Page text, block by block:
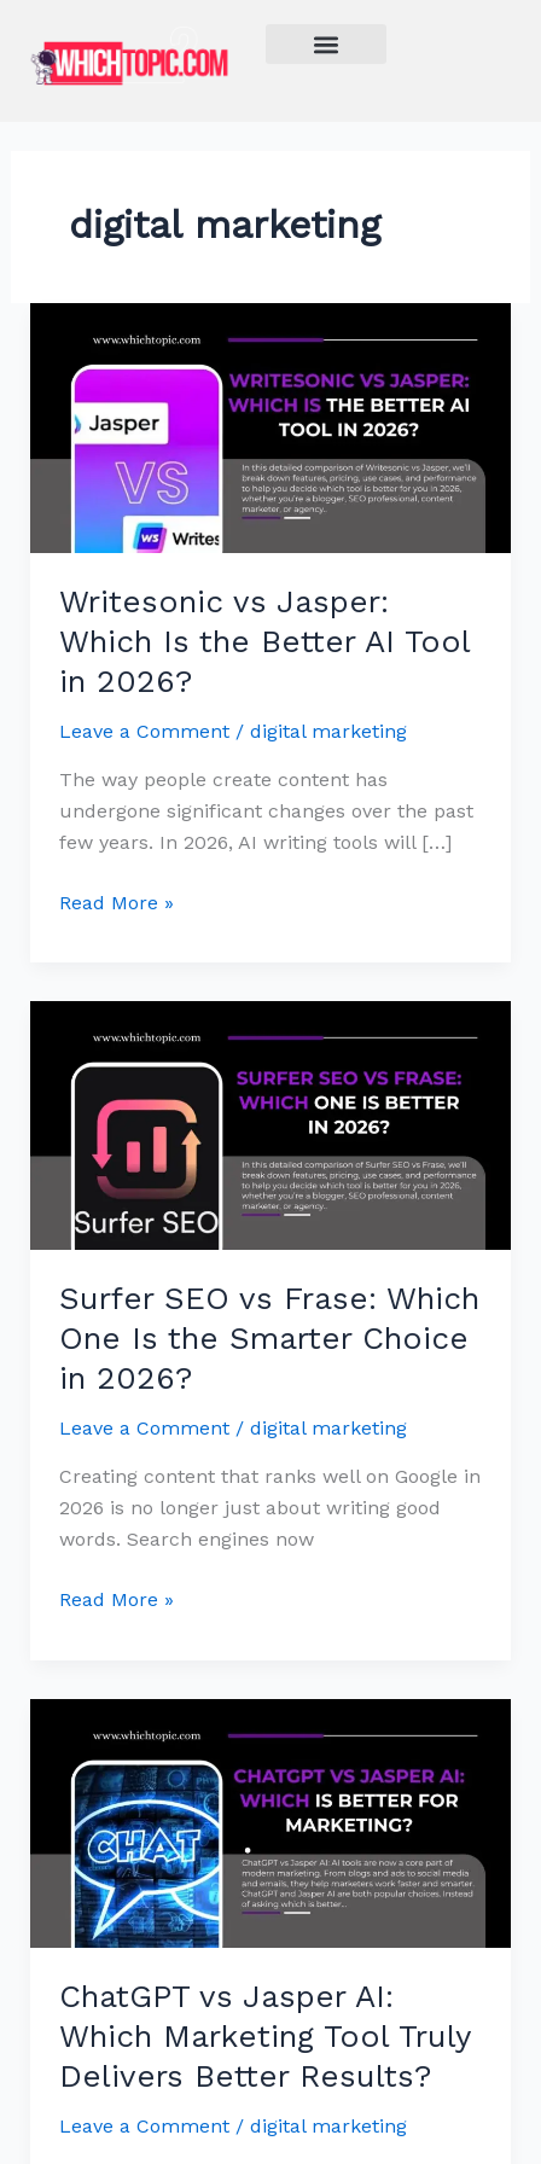
content
digital marketing
Writesonic vs Jasper:
Which Is the Better AI Tool
in 2026?
Leave a Comment / digital marketing
The way people create content has
undergone significant changes over the past
few years. In 2026, AI writing tools will […]
Jasper:
Which
the
in
2026?
Read More »
Surfer SEO vs Frase: Which
One Is the Smarter Choice
in 2026?
Leave a Comment / digital marketing
Creating content that ranks well on Google in
2026 is no longer just about writing good
words. Search engines now
SEO
vs
Frase:
the
Choice
in
Read More »
ChatGPT vs Jasper AI:
Which Marketing Tool Truly
Delivers Better Results?
Leave a Comment / digital marketing
Jasper
AI:
Which
Marketing
Tool
Truly
Better
Results?